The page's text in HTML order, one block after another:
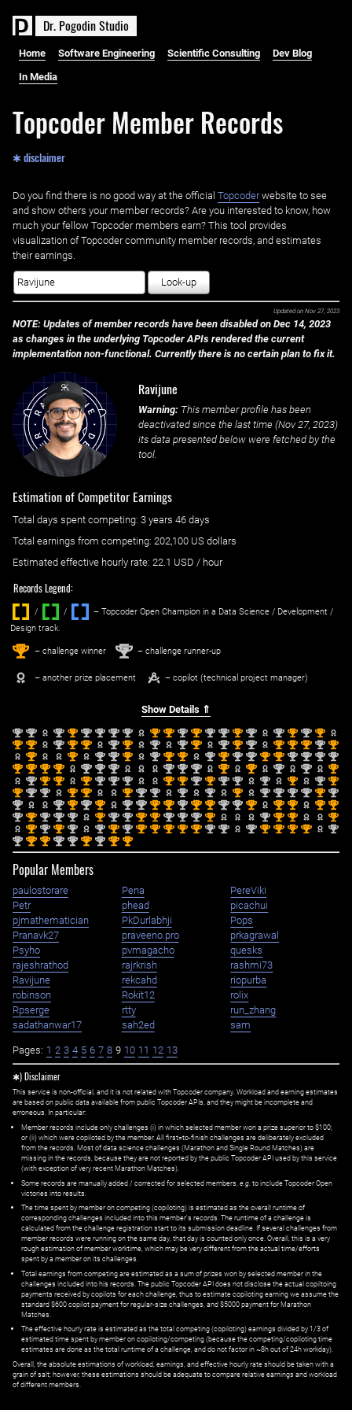
Dr. PogodinStudio
Home Software Engineering Scientific Consulting Dev Blog
In Media
Topcoder Member Records
✱ disclaimer
Do you find there is no good way at the official ‌ Topcoderwebsite to see
and show others your member records? Are you interested to know, how
much your fellow Topcoder members earn? This tool provides
visualization of Topcoder community member records, and estimates
their earnings.
Look-up
Updated on Nov 27, 2023
NOTE: Updates of member records have been disabled on Dec 14, 2023
as changes in the underlying Topcoder APIs rendered the current
implementation non-functional. Currently there is no certain plan to fix it.
Ravijune
Warning: This member profile has been
deactivated since the last time (Nov 27, 2023)
its data presented below were fetched by the
tool.
Estimation of Competitor Earnings
Total days spent competing: ‌ 3 years 46 days
Total earnings from competing: 202,100 US dollars
Estimated effective hourly rate: ‌ 22.1 USD / hour
Records Legend:
/ / ‌
– Topcoder Open Champion in a Data Science / Development /
Design track.
1st – challenge winner 2nd – challenge runner-up
– another prize placement – copilot (technical project manager)
Show Details ⇑
2nd 2nd 2nd 1st 2nd 2nd 2nd 2nd 1st 1st 2nd 1st 2nd 2nd 1st 2nd 2nd 1st 2nd 1st
1st 1st 2nd 1st 1st 2nd 1st 2nd 2nd 1st 2nd 1st 2nd 1st 1st 1st 2nd 1st
1st 1st 2nd 2nd 1st 2nd 1st 1st 2nd 1st 2nd 2nd 1st 1st 2nd 2nd 2nd 2nd
1st 1st 1st 1st 2nd 2nd 2nd 2nd 2nd 2nd 1st 1st 2nd 2nd 1st
2nd 1st 1st 1st 2nd 2nd 2nd 1st 1st 2nd 1st 2nd 2nd 2nd 1st 2nd 1st
1st 2nd 2nd 1st 1st 1st 2nd 2nd 2nd 2nd 1st 2nd 2nd 2nd 2nd 1st 2nd
2nd 2nd 1st 2nd 1st 2nd 2nd 1st 1st 2nd 1st 1st 2nd 2nd 1st 1st 1st 1st 1st
2nd 1st 2nd 2nd 2nd 1st 2nd 2nd 1st 1st 2nd 2nd 2nd 1st 2nd 1st 1st 1st
1st 2nd 1st 2nd 2nd 1st 2nd 1st 1st 1st 1st 1st 2nd 2nd 2nd 1st 1st 1st 1st 2nd
2nd 1st 1st 2nd 2nd 1st 2nd 1st 1st
Popular Members
paulostorare Pena
PereViki
Petr
phead
picachui
pjmathematician
PkDurlabhji
Pops
Pranavk27
praveeno.pro
prkagrawal
Psyho
pvmagacho
quesks
rajeshrathod
rajrkrish
rashmi73
Ravijune
rekcahd
riopurba
robinson
Rokit12
rolix
Rpserge
rtty
run_zhang
sadathanwar17
sah2ed sam
Pages: 1 2 3 4 5 6 7 8 9 10 11 12 13
✱) Disclaimer
This service is non-official, and it is not related with Topcoder company. Workload and earning estimates
are based on public data available from public Topcoder APIs, and they might be incomplete and
erroneous. In particular:
Member records include only challenges (i) in which selected member won a prize superior to $100;
or (ii) which were copiloted by the member. All first=to-finish challenges are deliberately excluded
from the records. Most of data science challenges (Marathon and Single Round Matches) are
missing in the records, because they are not reported by the public Topcoder API used by this service
(with exception of very recent Marathon Matches).
Some records are manually added / corrected for selected members, e.g. to include Topcoder Open
victories into results.
The time spent by member on competing (copiloting) is estimated as the overall runtime of
corresponding challenges included into this member's records. The runtime of a challenge is
calculated from the challenge registration start to its submission deadline. If several challenges from
member records were running on the same day, that day is counted only once. Overall, this is a very
rough estimation of member worktime, which may be very different from the actual time/efforts
spent by a member on its challenges.
Total earnings from competing are estimated as a sum of prizes won by selected member in the
challenges included into his records. The public Topcoder API does not disclose the actual copiltoing
payments received by copilots for each challenge, thus to estimate copiloting earning we assume the
standard $600 copilot payment for regular-size challenges, and $5000 payment for Marathon
Matches.
The effective hourly rate is estimated as the total competing (copiloting) earnings divided by 1/3 of
estimated time spent by member on copiloting/competing (because the competing/copiloting time
estimates are done as the total runtime of a challenge, and do not factor in ~8h out of 24h workday).
Overall, the absolute estimations of workload, earnings, and effective hourly rate should be taken with a
grain of salt; however, these estimations should be adequate to compare relative earnings and workload
of different members.